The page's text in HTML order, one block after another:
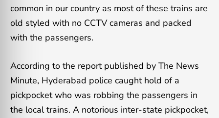
common in our country as most of these trains are
old styled with no CCTV cameras and packed
with the passengers.
According to the report published by The News
Minute, Hyderabad police caught hold of a
pickpocket who was robbing the passengers in
the local trains. A notorious inter-state pickpocket,